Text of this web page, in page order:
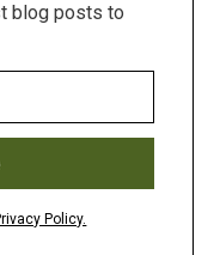
blog posts to
Policy.